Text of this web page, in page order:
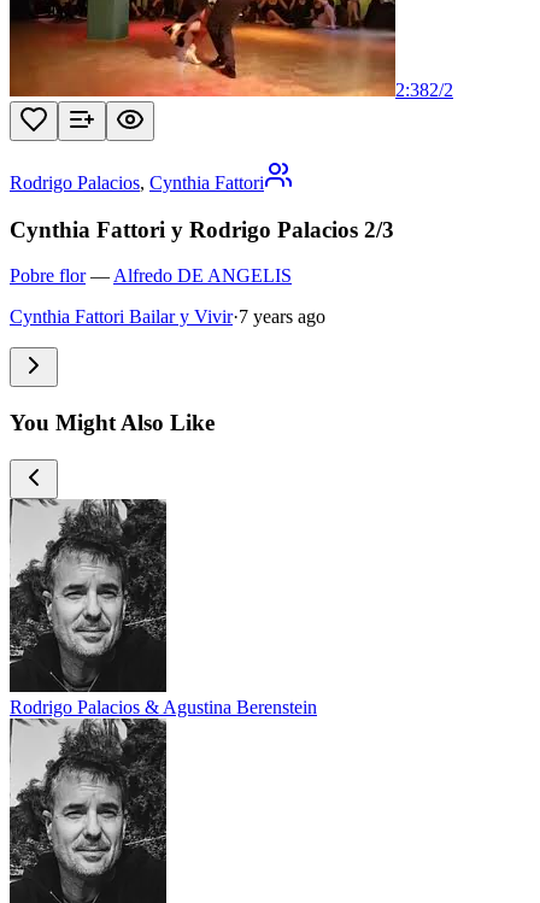
2:382/2
Rodrigo Palacios, Cynthia Fattori
Cynthia Fattori y Rodrigo Palacios 2/3
Pobre flor— Alfredo DE ANGELIS
Cynthia Fattori Bailar y Vivir·7 years ago
You Might Also Like
Rodrigo Palacios & Agustina Berenstein